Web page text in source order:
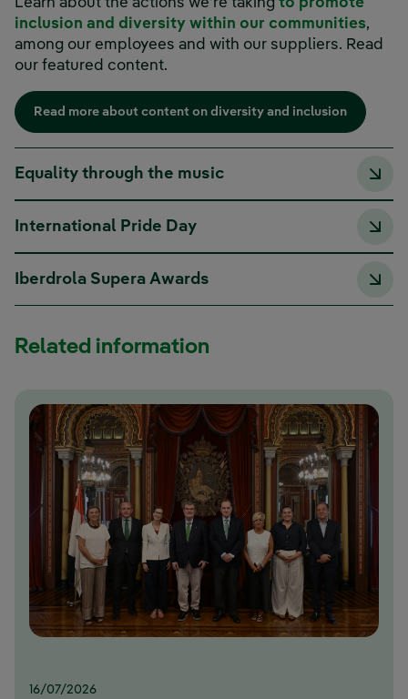
Learn about the actions we're taking to promote
inclusion and diversity within our communities,
among our employees and with our suppliers. Read
our featured content.
Read more about content on diversity and inclusion
Equality through the music
International Pride Day
Iberdrola Supera Awards
Related information
16/07/2026